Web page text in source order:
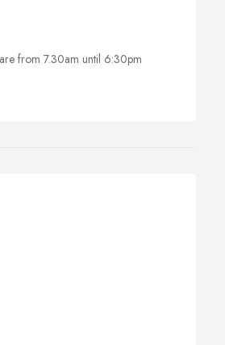
from 7.30am until 6:30pm